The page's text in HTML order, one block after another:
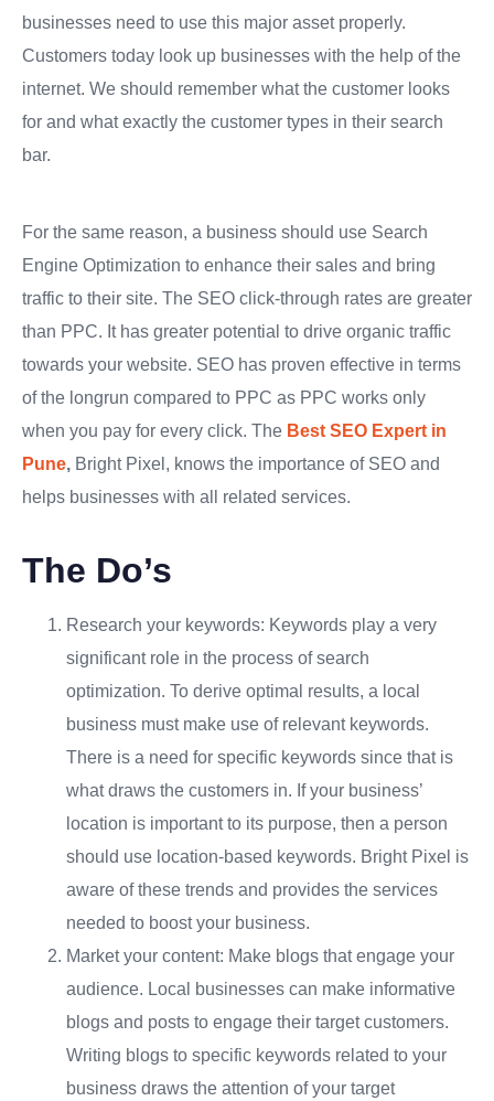
businesses need to use this major asset properly.
Customers today look up businesses with the help of the
internet. We should remember what the customer looks
for and what exactly the customer types in their search
bar.
For the same reason, a business should use Search
Engine Optimization to enhance their sales and bring
traffic to their site. The SEO click-through rates are greater
than PPC. It has greater potential to drive organic traffic
towards your website. SEO has proven effective in terms
of the longrun compared to PPC as PPC works only
when you pay for every click. The Best SEO Expert in
Pune, Bright Pixel, knows the importance of SEO and
helps businesses with all related services.
The Do’s
Research your keywords: Keywords play a very
significant role in the process of search
optimization. To derive optimal results, a local
business must make use of relevant keywords.
There is a need for specific keywords since that is
what draws the customers in. If your business’
location is important to its purpose, then a person
should use location-based keywords. Bright Pixel is
aware of these trends and provides the services
needed to boost your business.
Market your content: Make blogs that engage your
audience. Local businesses can make informative
blogs and posts to engage their target customers.
Writing blogs to specific keywords related to your
business draws the attention of your target